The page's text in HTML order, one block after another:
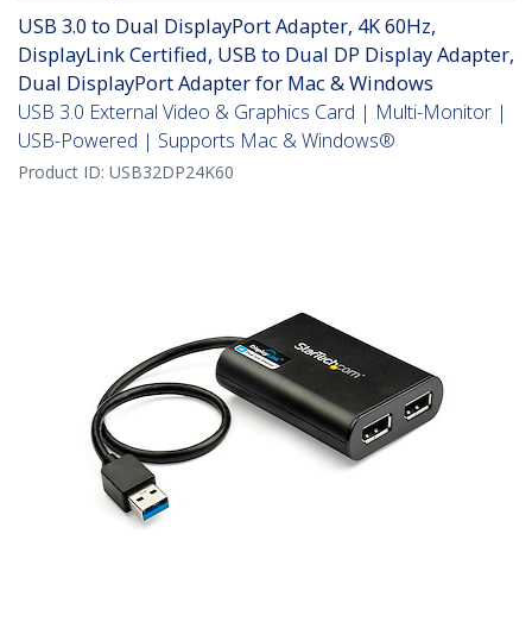
USB 3.0 to Dual DisplayPort Adapter, 4K 60Hz,
DisplayLink Certified, USB to Dual DP Display Adapter,
Dual DisplayPort Adapter for Mac & Windows
USB 3.0 External Video & Graphics Card | Multi-Monitor |
USB-Powered | Supports Mac & Windows®
Product ID: USB32DP24K60